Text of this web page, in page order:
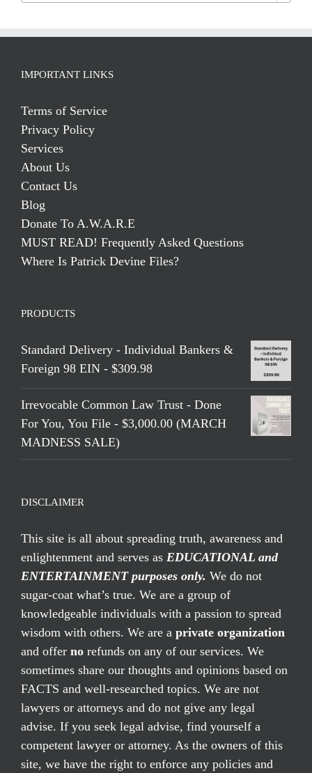
IMPORTANT LINKS
Terms of Service
Privacy Policy
Services
About Us
Contact Us
Blog
Donate To A.W.A.R.E
MUST READ! Frequently Asked Questions
Where Is Patrick Devine Files?
PRODUCTS
Standard Delivery - Individual Bankers &
Foreign 98 EIN - $309.98
Irrevocable Common Law Trust - Done
For You, You File - $3,000.00 (MARCH
MADNESS SALE)
DISCLAIMER
This site is all about spreading truth, awareness and
enlightenment and serves as EDUCATIONAL and
ENTERTAINMENT purposes only. We do not
sugar-coat what’s true. We are a group of
knowledgeable individuals with a passion to spread
wisdom with others. We are a private organization
and offer no refunds on any of our services. We
sometimes share our thoughts and opinions based on
FACTS and well-researched topics. We are not
lawyers or attorneys and do not give any legal
advise. If you seek legal advise, find yourself a
competent lawyer or attorney. As the owners of this
site, we have the right to enforce any policies and